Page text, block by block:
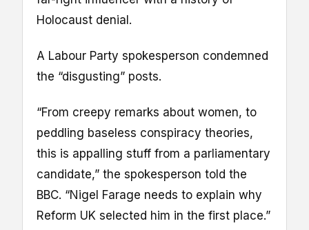
Holocaust denial.
A Labour Party spokesperson condemned
the “disgusting” posts.
“From creepy remarks about women, to
peddling baseless conspiracy theories,
this is appalling stuff from a parliamentary
candidate,” the spokesperson told the
BBC. “Nigel Farage needs to explain why
Reform UK selected him in the first place.”